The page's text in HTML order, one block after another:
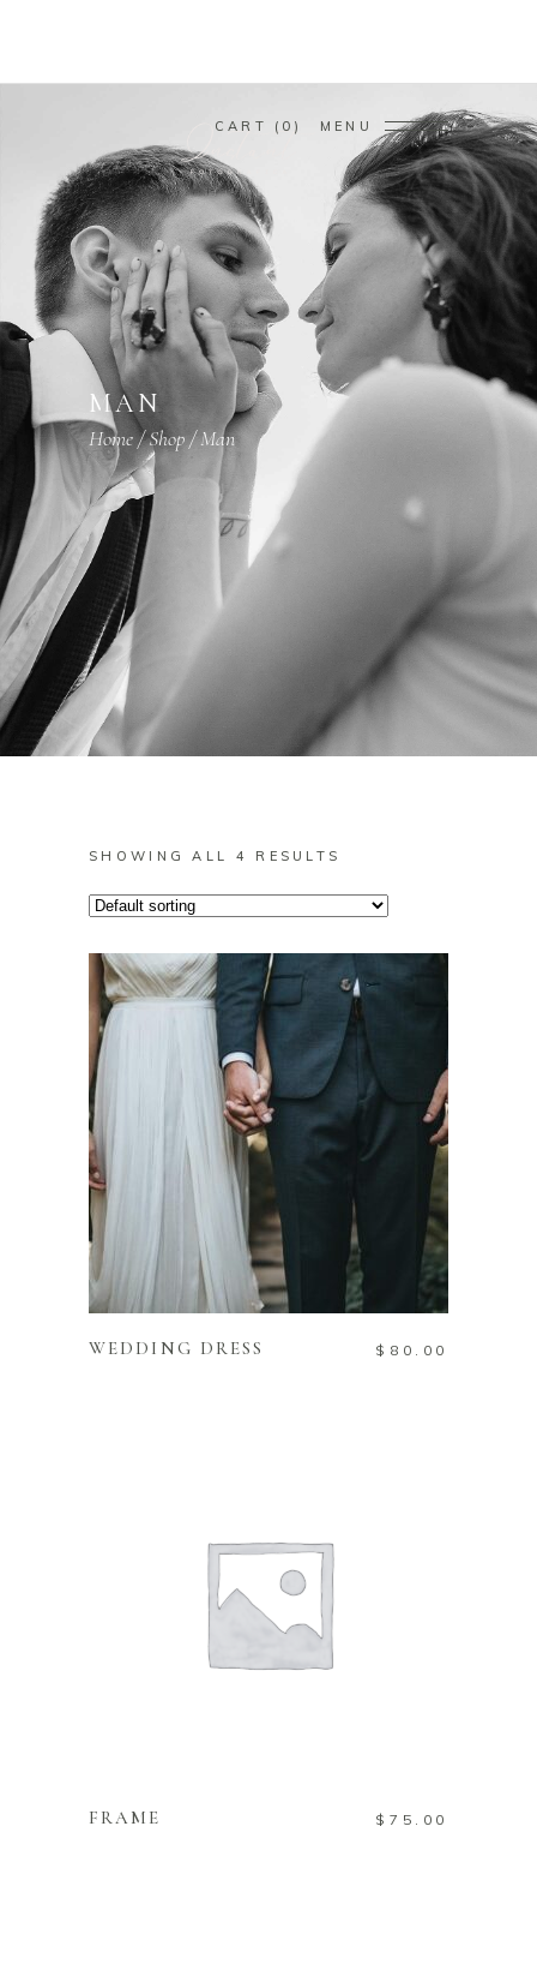
CART 0 MENU
MAN
Home/Shop/Man
SHOWING ALL 4 RESULTS
ADD TO CART
WEDDING DRESS $ 80.00
FRAME $ 75.00